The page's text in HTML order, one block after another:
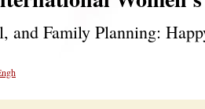
and Family Planning: